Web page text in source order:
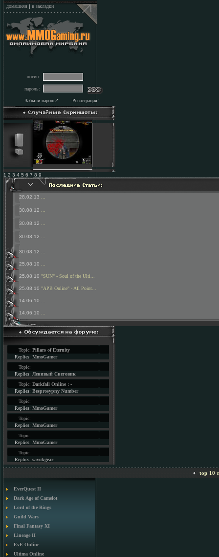
домашняя | в закладки
логин:
пароль:
Забыли пароль? Регистрация!
1 2 3 4 5 6 7 8 9
28.02.13
30.08.12
30.08.12
30.08.12
30.08.12
25.08.10
25.08.10 "SUN" - Soul of the Ulti...
25.08.10 "APB Online" - All Point...
14.06.10
14.06.10
Topic: Pillars of Eternity
Replies: MmoGamer
Topic:
Replies: Ленивый Снеговик
Topic: Darkfall Online : -
Replies: Besprosypny Number
Topic:
Replies: MmoGamer
Topic:
Replies: MmoGamer
Topic:
Replies: MmoGamer
Topic:
Replies: savokgear
top 10
EverQuest II
Dark Age of Camelot
Lord of the Rings
Guild Wars
Final Fantasy XI
Lineage II
EvE Online
Ultima Online